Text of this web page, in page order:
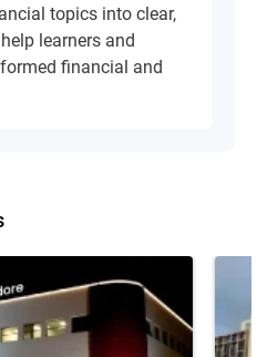
topics into clear,
learners and
financial and